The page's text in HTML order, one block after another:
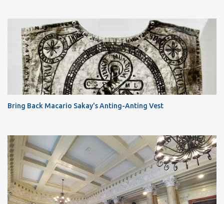
Bring Back Macario Sakay's Anting-Anting Vest